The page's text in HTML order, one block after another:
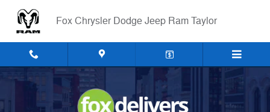
Fox Delivers
Fox Chrysler Dodge Jeep Ram Taylor